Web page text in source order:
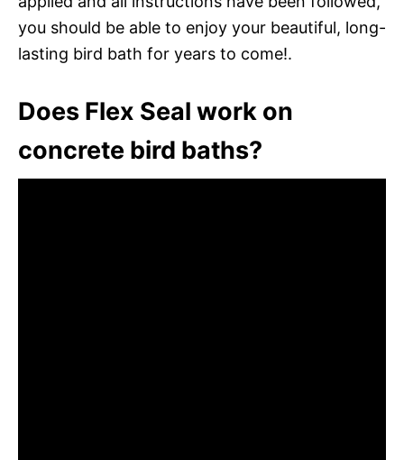
you should be able to enjoy your beautiful, long-
lasting bird bath for years to come!.
Does Flex Seal work on
concrete bird baths?